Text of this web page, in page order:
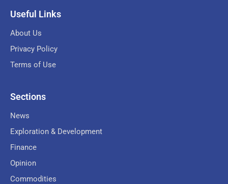
Useful Links
About Us
Privacy Policy
Terms of Use
Sections
News
Exploration & Development
Finance
Opinion
Commodities